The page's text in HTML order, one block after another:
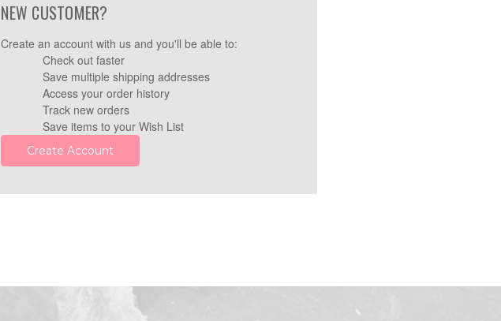
NEW CUSTOMER?
Create an account with us and you'll be able to:
Check out faster
Save multiple shipping addresses
Access your order history
Track new orders
Save items to your Wish List
Create Account